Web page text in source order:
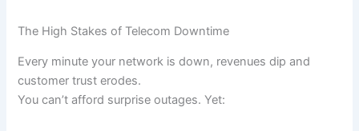
The High Stakes of Telecom Downtime
Every minute your network is down, revenues dip and
customer trust erodes.
You can’t afford surprise outages. Yet: